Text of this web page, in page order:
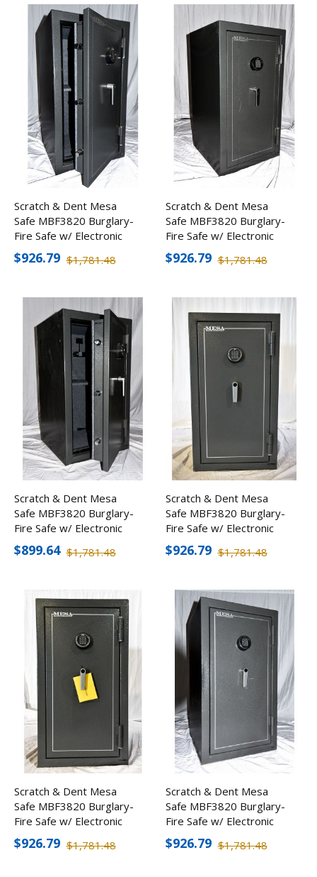
Scratch & Dent Mesa
Safe MBF3820 Burglary-
Fire Safe w/ Electronic
Lock
$1,781.48
$926.79
Scratch & Dent Mesa
Safe MBF3820 Burglary-
Fire Safe w/ Electronic
Lock
$1,781.48
$926.79
Scratch & Dent Mesa
Safe MBF3820 Burglary-
Fire Safe w/ Electronic
Lock
$1,781.48
$899.64
Scratch & Dent Mesa
Safe MBF3820 Burglary-
Fire Safe w/ Electronic
Lock
$1,781.48
$926.79
Scratch & Dent Mesa
Safe MBF3820 Burglary-
Fire Safe w/ Electronic
Lock
$1,781.48
$926.79
Scratch & Dent Mesa
Safe MBF3820 Burglary-
Fire Safe w/ Electronic
Lock
$1,781.48
$926.79